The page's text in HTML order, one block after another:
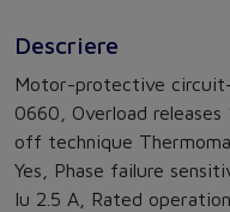
Descriere
Motor-protective
0660, Overload
off technique
Yes, Phase failure
Iu 2.5 A, Rated